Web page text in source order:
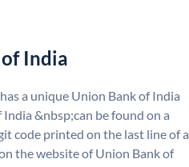
India
a unique Union Bank of India
&nbsp;can be found on a
code printed on the last line of a
the website of Union Bank of